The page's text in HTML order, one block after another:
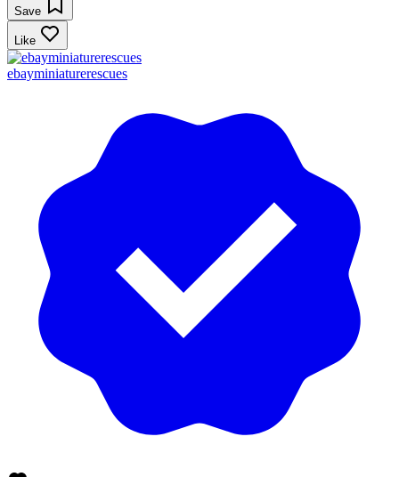
Save
Like
ebayminiaturerescues